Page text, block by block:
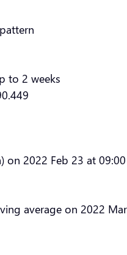
to 2 weeks
2022 Feb 23 at
average on 2022